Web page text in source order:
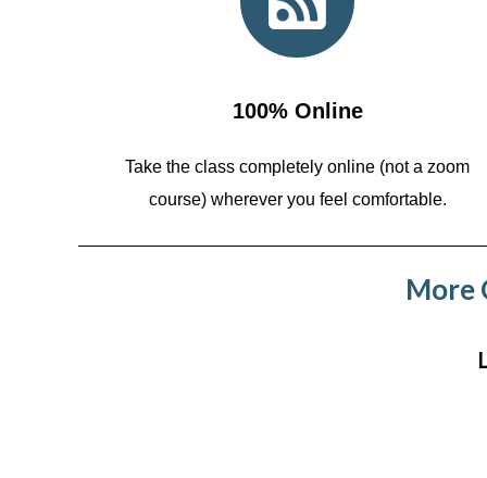
100% Online
Take the class completely online (not a zoom
course) wherever you feel comfortable.
More